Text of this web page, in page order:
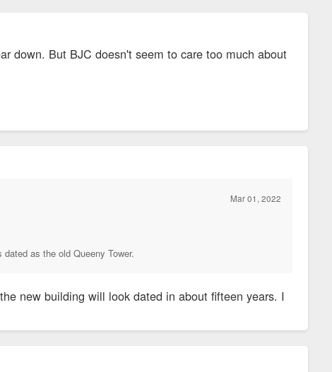
down. But BJC doesn't seem to care too much about
Mar 01, 2022
as the old Queeny Tower.
new building will look dated in about fifteen years. I